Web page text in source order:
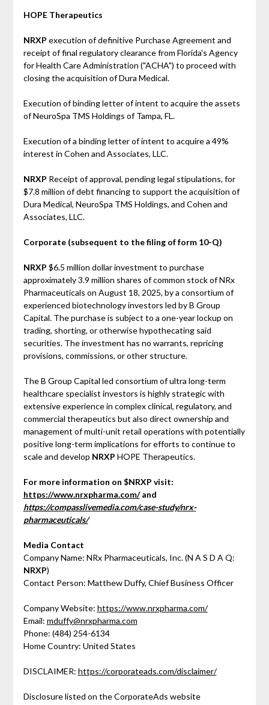
HOPE Therapeutics
NRXP execution of definitive Purchase Agreement and
receipt of final regulatory clearance from Florida's Agency
for Health Care Administration ("ACHA") to proceed with
closing the acquisition of Dura Medical.
Execution of binding letter of intent to acquire the assets
of NeuroSpa TMS Holdings of Tampa, FL.
Execution of a binding letter of intent to acquire a 49%
interest in Cohen and Associates, LLC.
NRXP Receipt of approval, pending legal stipulations, for
$7.8 million of debt financing to support the acquisition of
Dura Medical, NeuroSpa TMS Holdings, and Cohen and
Associates, LLC.
Corporate (subsequent to the filing of form 10-Q)
NRXP $6.5 million dollar investment to purchase
approximately 3.9 million shares of common stock of NRx
Pharmaceuticals on August 18, 2025, by a consortium of
experienced biotechnology investors led by B Group
Capital. The purchase is subject to a one-year lockup on
trading, shorting, or otherwise hypothecating said
securities. The investment has no warrants, repricing
provisions, commissions, or other structure.
The B Group Capital led consortium of ultra long-term
healthcare specialist investors is highly strategic with
extensive experience in complex clinical, regulatory, and
commercial therapeutics but also direct ownership and
management of multi-unit retail operations with potentially
positive long-term implications for efforts to continue to
scale and develop NRXP HOPE Therapeutics.
For more information on $NRXP visit:
https://www.nrxpharma.com/ and
https://compasslivemedia.com/case-study/nrx-
pharmaceuticals/
Media Contact
Company Name: NRx Pharmaceuticals, Inc. (N A S D A Q:
NRXP)
Contact Person: Matthew Duffy, Chief Business Officer
Company Website: https://www.nrxpharma.com/
Email: mduffy@nrxpharma.com
Phone: (484) 254-6134
Home Country: United States
DISCLAIMER: https://corporateads.com/disclaimer/
Disclosure listed on the CorporateAds website